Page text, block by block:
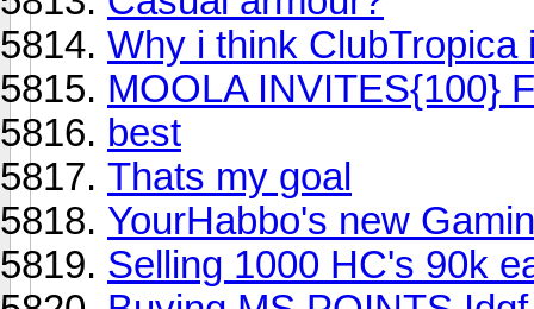
Why i think ClubTropica
MOOLA INVITES{100}
best
Thats my goal
YourHabbo's new
Selling 1000 HC's 90k